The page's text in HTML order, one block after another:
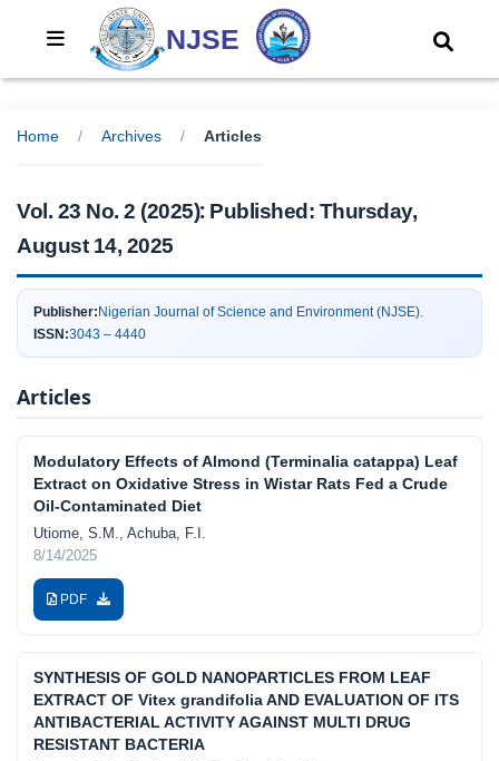
NJSE
Home / Archives / Articles
Vol. 23 No. 2 (2025): Published: Thursday,
August 14, 2025
Publisher: Nigerian Journal of Science and Environment (NJSE).
ISSN:3043 – 4440
Articles
Modulatory Effects of Almond (Terminalia catappa) Leaf
Extract on Oxidative Stress in Wistar Rats Fed a Crude
Oil-Contaminated Diet
Utiome, S.M., Achuba, F.I.
8/14/2025
PDF
SYNTHESIS OF GOLD NANOPARTICLES FROM LEAF
EXTRACT OF Vitex grandifolia AND EVALUATION OF ITS
ANTIBACTERIAL ACTIVITY AGAINST MULTI DRUG
RESISTANT BACTERIA